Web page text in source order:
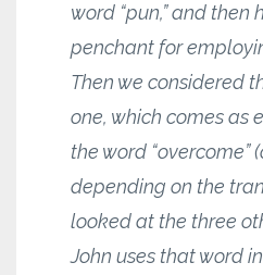
word “pun,” and then
penchant for
Then we considered
one, which comes as
the word “overcome”
depending on the
looked at the three
John uses that word in